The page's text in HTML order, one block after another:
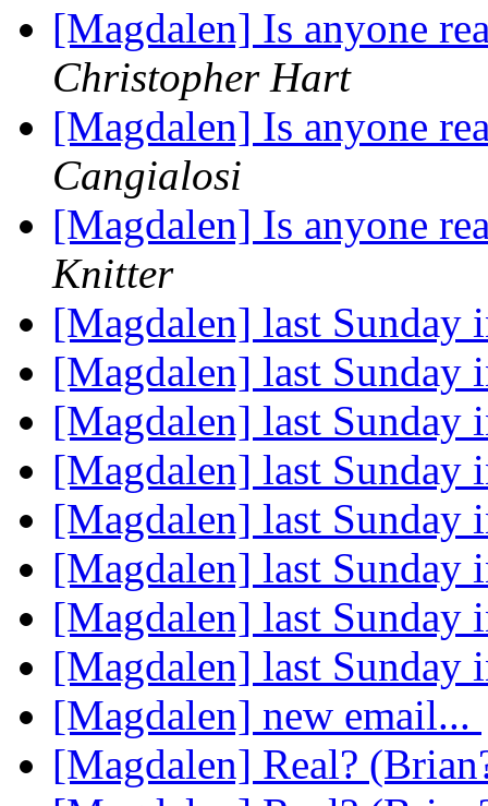
[Magdalen] Is anyone
Christopher Hart
[Magdalen] Is anyone
Cangialosi
[Magdalen] Is anyone
Knitter
[Magdalen] last Sunday
[Magdalen] last Sunday
[Magdalen] last Sunday
[Magdalen] last Sunday
[Magdalen] last Sunday
[Magdalen] last Sunday
[Magdalen] last Sunday
[Magdalen] last Sunday
[Magdalen] new email...
[Magdalen] Real?